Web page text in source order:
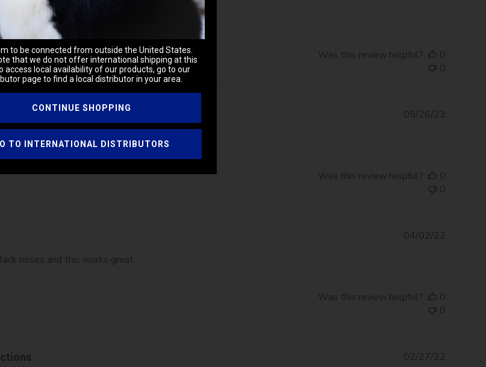
to win points to champion status.
Was this review helpful?
0
0
dog noses to shine
05/26/23
Was this review helpful?
0
0
noses and this works great.
04/02/22
Was this review helpful?
0
0
02/27/22
to be connected from outside the United States.
that we do not offer international shipping at this
access local availability of our products, go to our
page to find a local distributor in your area.
CONTINUE SHOPPING
TO INTERNATIONAL DISTRIBUTORS